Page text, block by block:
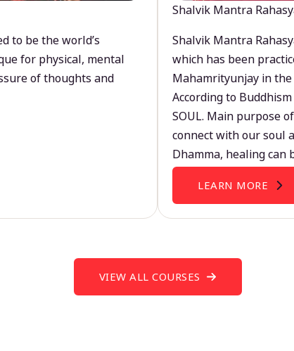
to be the world’s
for physical, mental
of thoughts and
Shalvik Mantra
Shalvik Mantra
which has been
Mahamrityunjay in
According to
SOUL. Main purpose
connect with our soul
Dhamma, healing can
LEARN MORE
VIEW ALL COURSES